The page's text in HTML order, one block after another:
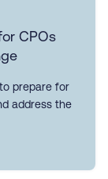
CPOs
prepare for
address the